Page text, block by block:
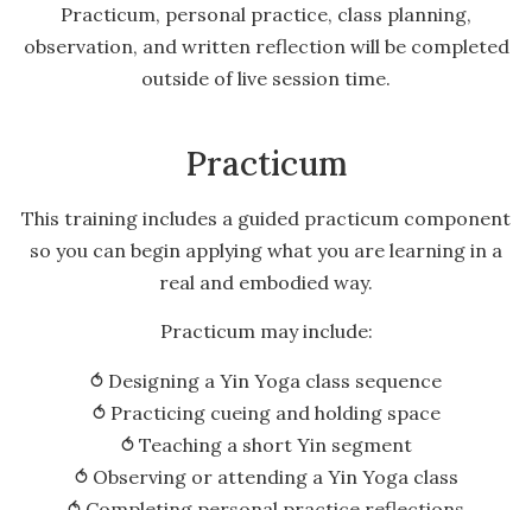
Practicum, personal practice, class planning,
observation, and written reflection will be completed
outside of live session time.
Practicum
This training includes a guided practicum component
so you can begin applying what you are learning in a
real and embodied way.
Practicum may include:
⥀ Designing a Yin Yoga class sequence
⥀ Practicing cueing and holding space
⥀ Teaching a short Yin segment
⥀ Observing or attending a Yin Yoga class